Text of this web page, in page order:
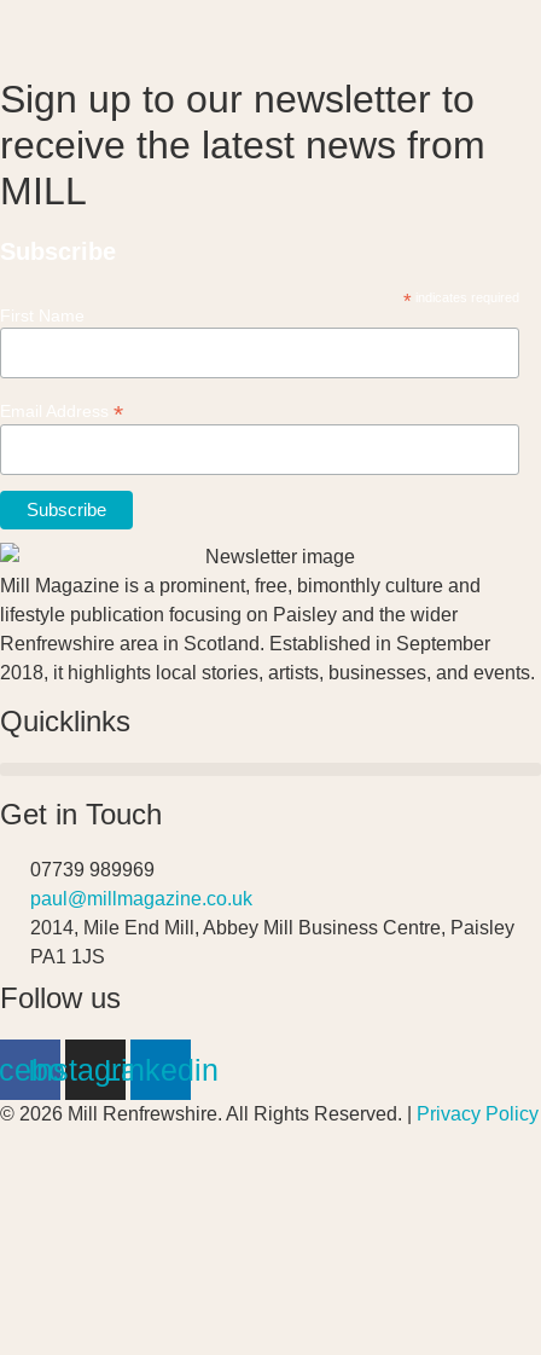
Sign up to our newsletter to
receive the latest news from
MILL
*
*
Mill Magazine is a prominent, free, bimonthly culture and
lifestyle publication focusing on Paisley and the wider
Renfrewshire area in Scotland. Established in September
2018, it highlights local stories, artists, businesses, and events.
Quicklinks
Get in Touch
07739 989969
paul@millmagazine.co.uk
2014, Mile End Mill, Abbey Mill Business Centre, Paisley
PA1 1JS
Follow us
Instagram
Linkedin
© 2026 Mill Renfrewshire. All Rights Reserved. | Privacy Policy